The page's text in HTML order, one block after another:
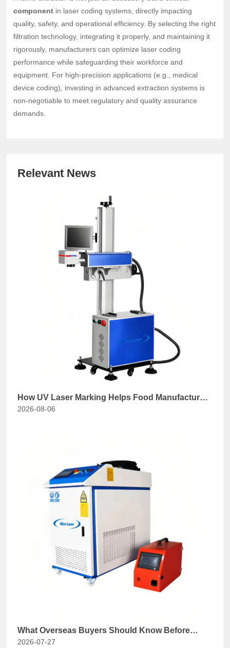
component in laser coding systems, directly impacting
quality, safety, and operational efficiency. By selecting the right
filtration technology, integrating it properly, and maintaining it
rigorously, manufacturers can optimize laser coding
performance while safeguarding their workforce and
equipment. For high-precision applications (e.g., medical
device coding), investing in advanced extraction systems is
non-negotiable to meet regulatory and quality assurance
demands.
Relevant News
How UV Laser Marking Helps Food Manufacturers
Comply with GB 7718-2025?
2026-08-06
What Overseas Buyers Should Know Before
Purchasing a Chinese Handheld Laser Welding
2026-07-27